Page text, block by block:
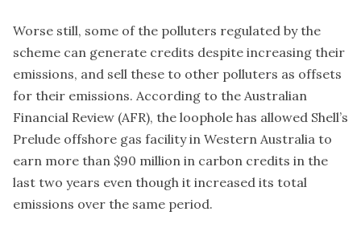
Worse still, some of the polluters regulated by the
scheme can generate credits despite increasing their
emissions, and sell these to other polluters as offsets
for their emissions. According to the Australian
Financial Review (AFR), the loophole has allowed Shell’s
Prelude offshore gas facility in Western Australia to
earn more than $90 million in carbon credits in the
last two years even though it increased its total
emissions over the same period.